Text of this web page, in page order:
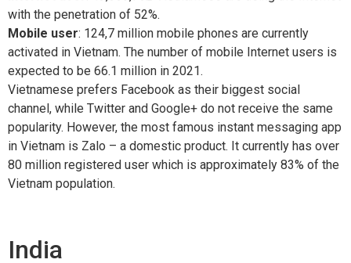
with the penetration of 52%.
Mobile user: 124,7 million mobile phones are currently
activated in Vietnam. The number of mobile Internet users is
expected to be 66.1 million in 2021.
Vietnamese prefers Facebook as their biggest social
channel, while Twitter and Google+ do not receive the same
popularity. However, the most famous instant messaging app
in Vietnam is Zalo – a domestic product. It currently has over
80 million registered user which is approximately 83% of the
Vietnam population.
India